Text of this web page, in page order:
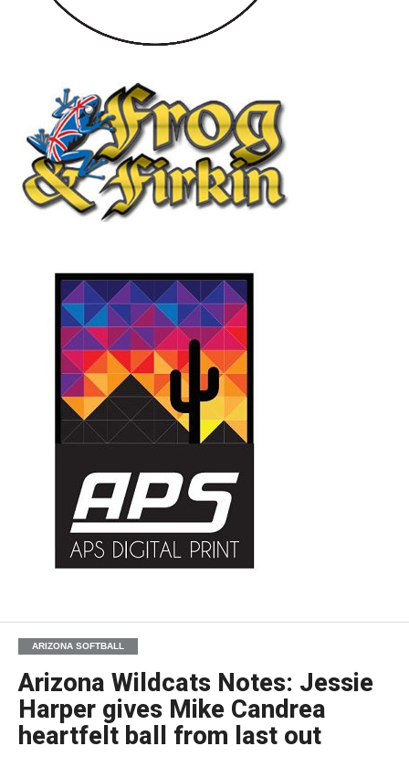
ARIZONA SOFTBALL
Arizona Wildcats Notes: Jessie
Harper gives Mike Candrea
heartfelt ball from last out